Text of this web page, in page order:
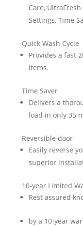
Care,
Settings, Time
Quick Wash Cycle
Provides a fast
items.
Time Saver
Delivers a
load in only 35
Reversible door
Easily reverse
superior
10-year Limited
Rest assured
by a 10-year